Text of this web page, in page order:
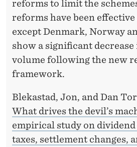
reforms to limit the
reforms have been
except Denmark, Norway
show a significant
volume following the new
framework.
Blekastad, Jon, and Dan
What drives the devil’s
empirical study on
taxes, settlement changes,